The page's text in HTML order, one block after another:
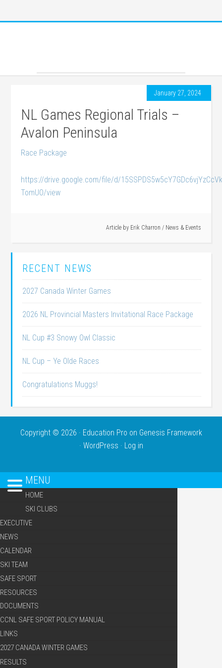
January 27, 2024
NL Games Regional Trials –
Avalon Peninsula
Race Package
https://drive.google.com/file/d/
TomUO/view
Article by Erik Charron / News & Events
RECENT NEWS
2027 Canada Winter Games
2026 NL Provincial Masters Invitational Race Package
NL Cup #3 Snowy Owl Classic
NL Cup – Ye Olde Races
Congratulations Muggs!
Copyright © 2026 · Education Pro on Genesis Framework
· WordPress · Log in
MENU
HOME
SKI CLUBS
EXECUTIVE
NEWS
CALENDAR
SKI TEAM
SAFE SPORT
RESOURCES
DOCUMENTS
CCNL SAFE SPORT POLICY MANUAL
LINKS
2027 CANADA WINTER GAMES
RESULTS